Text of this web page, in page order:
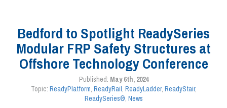
Bedford to Spotlight ReadySeries
Modular FRP Safety Structures at
Offshore Technology Conference
Published: May 6th, 2024
Topic: ReadyPlatform ReadyRail ReadyLadder, ReadyStair,
ReadySeries® News